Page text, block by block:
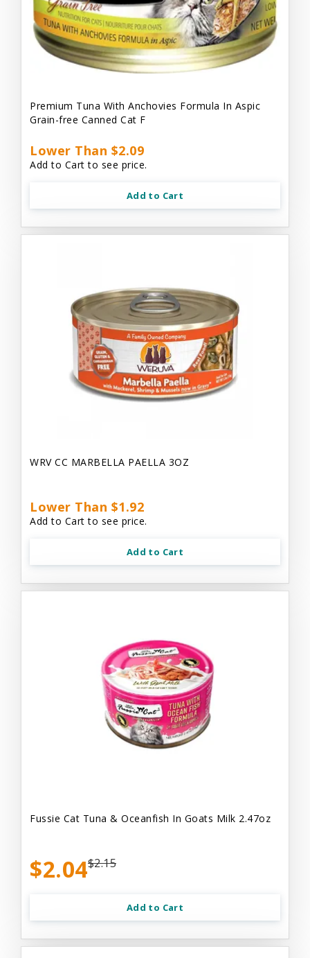
Premium Tuna With Anchovies Formula In Aspic
Grain-free Canned Cat F
Lower Than $2.09
Add to Cart to see price.
Add to Cart
WRV CC MARBELLA PAELLA 3OZ
Lower Than $1.92
Add to Cart to see price.
Add to Cart
Fussie Cat Tuna & Oceanfish In Goats Milk 2.47oz
$2.04$2.15
Add to Cart